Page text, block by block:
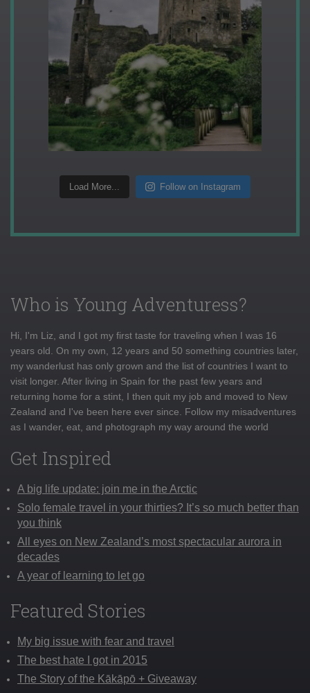
Load More... Follow on Instagram
Who is Young Adventuress?
Hi, I'm Liz, and I got my first taste for traveling when I was 16
years old. On my own, 12 years and 50 something countries later,
my wanderlust has only grown and the list of countries I want to
visit longer. After living in Spain for the past few years and
returning home for a stint, I then quit my job and moved to New
Zealand and I've been here ever since. Follow my misadventures
as I wander, eat, and photograph my way around the world
Get Inspired
A big life update: join me in the Arctic
Solo female travel in your thirties? It’s so much better than
you think
All eyes on New Zealand’s most spectacular aurora in
decades
A year of learning to let go
Featured Stories
My big issue with fear and travel
The best hate I got in 2015
The Story of the Kākāpō + Giveaway